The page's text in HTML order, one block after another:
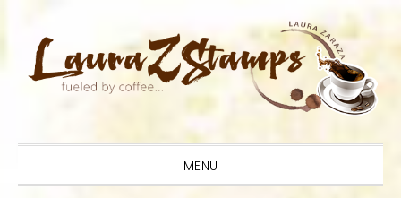
primary
main
primary
MENU